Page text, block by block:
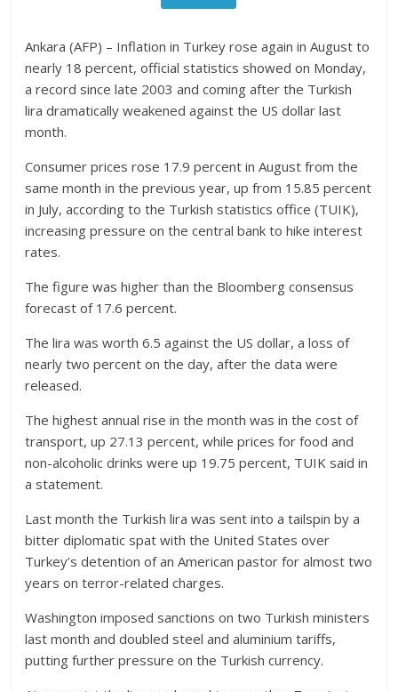
Ankara (AFP) – Inflation in Turkey rose again in August to
nearly 18 percent, official statistics showed on Monday,
a record since late 2003 and coming after the Turkish
lira dramatically weakened against the US dollar last
month.
Consumer prices rose 17.9 percent in August from the
same month in the previous year, up from 15.85 percent
in July, according to the Turkish statistics office (TUIK),
increasing pressure on the central bank to hike interest
rates.
The figure was higher than the Bloomberg consensus
forecast of 17.6 percent.
The lira was worth 6.5 against the US dollar, a loss of
nearly two percent on the day, after the data were
released.
The highest annual rise in the month was in the cost of
transport, up 27.13 percent, while prices for food and
non-alcoholic drinks were up 19.75 percent, TUIK said in
a statement.
Last month the Turkish lira was sent into a tailspin by a
bitter diplomatic spat with the United States over
Turkey’s detention of an American pastor for almost two
years on terror-related charges.
Washington imposed sanctions on two Turkish ministers
last month and doubled steel and aluminium tariffs,
putting further pressure on the Turkish currency.